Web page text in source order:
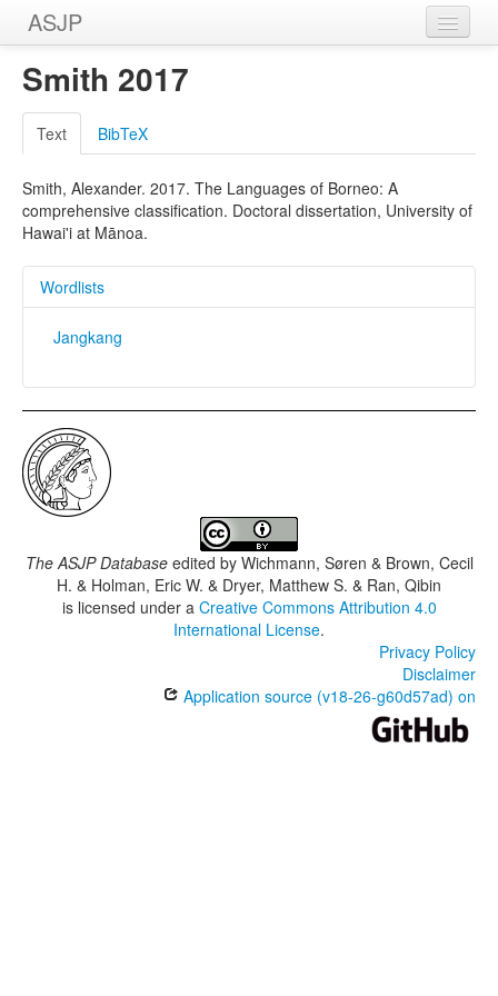
ASJP
Home
Wordlists
Meanings
Sources
Smith 2017
Text BibTeX
Smith, Alexander. 2017. The Languages of Borneo: A
comprehensive classification. Doctoral dissertation, University of
Hawai'i at Mānoa.
Wordlists
Jangkang
The ASJP Databaseedited by Wichmann, Søren & Brown, Cecil
H. & Holman, Eric W. & Dryer, Matthew S. & Ran, Qibin
is licensed under a Creative Commons Attribution 4.0
International License.
Privacy Policy
Disclaimer
Application source (v18-26-g60d57ad) on